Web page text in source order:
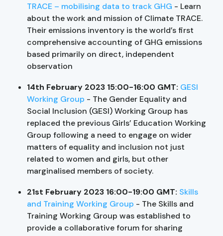
TRACE – mobilising data to track GHG - Learn
about the work and mission of Climate TRACE.
Their emissions inventory is the world’s first
comprehensive accounting of GHG emissions
based primarily on direct, independent
observation
14th February 2023 15:00-16:00 GMT: GESI
Working Group - The Gender Equality and
Social Inclusion (GESI) Working Group has
replaced the previous Girls’ Education Working
Group following a need to engage on wider
matters of equality and inclusion not just
related to women and girls, but other
marginalised members of society.
21st February 2023 16:00-19:00 GMT: Skills
and Training Working Group - The Skills and
Training Working Group was established to
provide a collaborative forum for sharing